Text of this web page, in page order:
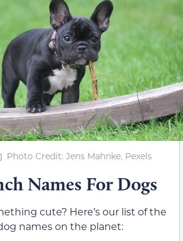
Photo Credit: Jens Mahnke, Pexels
Names For Dogs
cute? Here’s our list of the
names on the planet: